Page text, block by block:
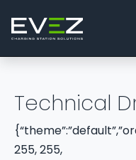
Main
Technical
255, 255,